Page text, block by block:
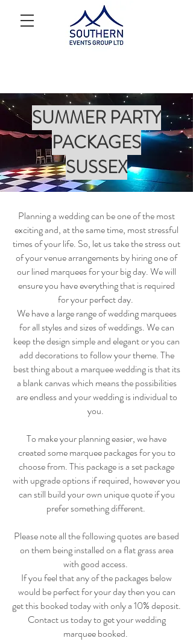
SUMMER PARTY
PACKAGES
SUSSEX
Planning a wedding can be one of the most
exciting and, at the same time, most stressful
times of your life. So, let us take the stress out
of your venue arrangements by hiring one of
our lined marquees for your big day. We will
ensure you have everything that is required
for your perfect day.
We have a large range of wedding marquees
for all styles and sizes of weddings. We can
keep the design simple and elegant or you can
add decorations to follow your theme. The
best thing about a marquee wedding is that its
a blank canvas which means the possibilities
are endless and your wedding is individual to
you.
To make your planning easier, we have
created some marquee packages for you to
choose from. This package is a set package
with upgrade options if required, however you
can still build your own unique quote if you
prefer something different.
Please note all the following quotes are based
on them being installed on a flat grass area
with good access.
If you feel that any of the packages below
would be perfect for your day then you can
get this booked today with only a 10% deposit.
Contact us today to get your wedding
marquee booked.